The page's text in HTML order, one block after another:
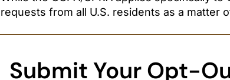
requests from all U.S. residents as a matter
Submit Your Opt-